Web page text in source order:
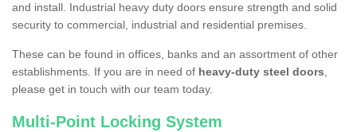
and install. Industrial heavy duty doors ensure strength and solid
security to commercial, industrial and residential premises.
These can be found in offices, banks and an assortment of other
establishments. If you are in need of heavy-duty steel doors,
please get in touch with our team today.
Multi-Point Locking System